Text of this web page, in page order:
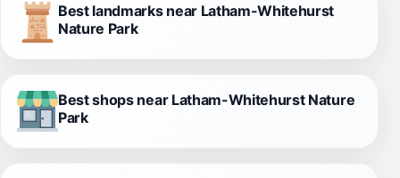
Best landmarks near Latham-Whitehurst
Nature Park
Best shops near Latham-Whitehurst Nature
Park